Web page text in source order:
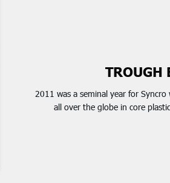
TROUGH
2011 was a seminal year for
all over the globe in core